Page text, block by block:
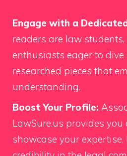
Engage with a
readers are law
enthusiasts eager to
researched pieces that
understanding.
Boost Your Profile:
LawSure.us provides
showcase your